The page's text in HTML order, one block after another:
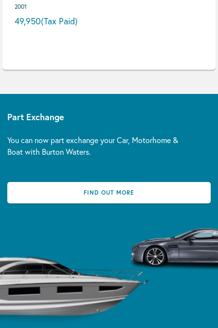
2001
49,950(Tax Paid)
Part Exchange
You can now part exchange your Car, Motorhome &
Boat with Burton Waters.
FIND OUT MORE